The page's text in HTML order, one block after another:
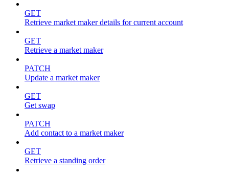
GET
Retrieve market maker details for current account
GET
Retrieve a market maker
PATCH
Update a market maker
GET
Get swap
PATCH
Add contact to a market maker
GET
Retrieve a standing order